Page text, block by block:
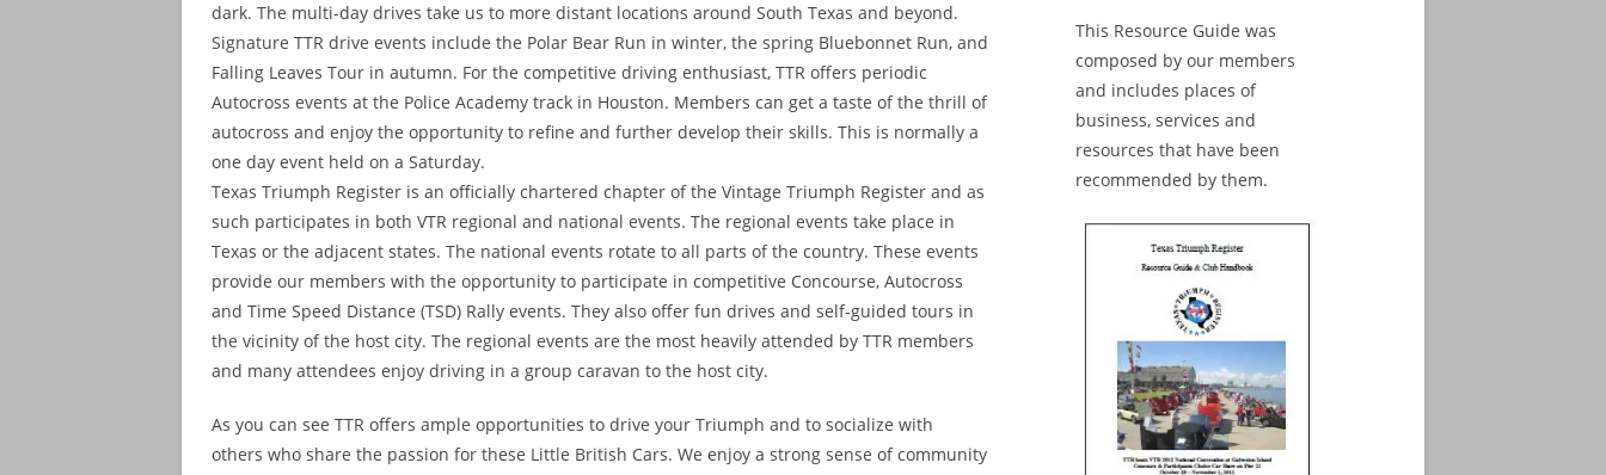
dark. The multi-day drives take us to more distant locations around South Texas and beyond.
Signature TTR drive events include the Polar Bear Run in winter, the spring Bluebonnet Run, and
Falling Leaves Tour in autumn. For the competitive driving enthusiast, TTR offers periodic
Autocross events at the Police Academy track in Houston. Members can get a taste of the thrill of
autocross and enjoy the opportunity to refine and further develop their skills. This is normally a
one day event held on a Saturday.
Texas Triumph Register is an officially chartered chapter of the Vintage Triumph Register and as
such participates in both VTR regional and national events. The regional events take place in
Texas or the adjacent states. The national events rotate to all parts of the country. These events
provide our members with the opportunity to participate in competitive Concourse, Autocross
and Time Speed Distance (TSD) Rally events. They also offer fun drives and self-guided tours in
the vicinity of the host city. The regional events are the most heavily attended by TTR members
and many attendees enjoy driving in a group caravan to the host city.
As you can see TTR offers ample opportunities to drive your Triumph and to socialize with
others who share the passion for these Little British Cars. We enjoy a strong sense of community
This Resource Guide was
composed by our members
and includes places of
business, services and
resources that have been
recommended by them.